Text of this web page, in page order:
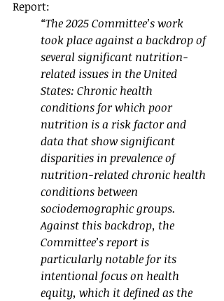
Report:
“The 2025 Committee’s work
took place against a backdrop of
several significant nutrition-
related issues in the United
States: Chronic health
conditions for which poor
nutrition is a risk factor and
data that show significant
disparities in prevalence of
nutrition-related chronic health
conditions between
sociodemographic groups.
Against this backdrop, the
Committee’s report is
particularly notable for its
intentional focus on health
equity, which it defined as the